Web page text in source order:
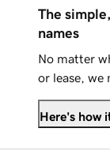
The
names
No matter
or lease, we
Here's how